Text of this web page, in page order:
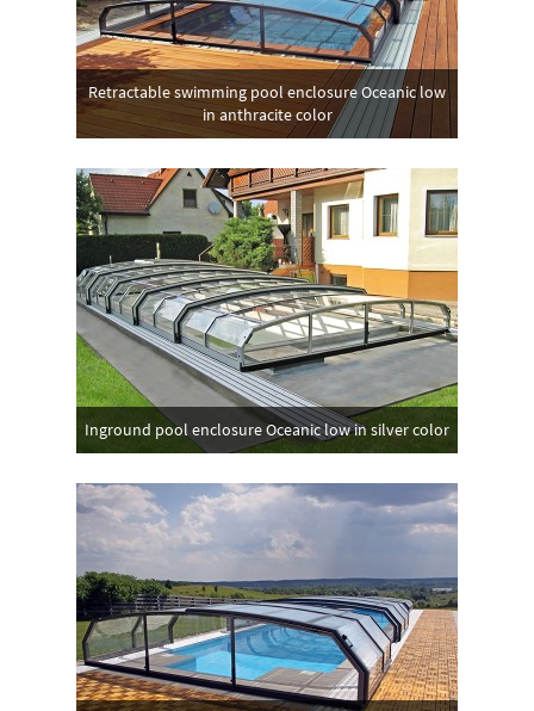
Retractable swimming pool enclosure Oceanic low
in anthracite color
Inground pool enclosure Oceanic low in silver color